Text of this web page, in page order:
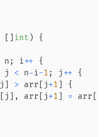
[ ] int )
{
n ; i++
{
j < n-i-1 ; j ++
{
j ] > arr [ j+1 ]
{
[ j ] , arr [ j+1 ] = arr [